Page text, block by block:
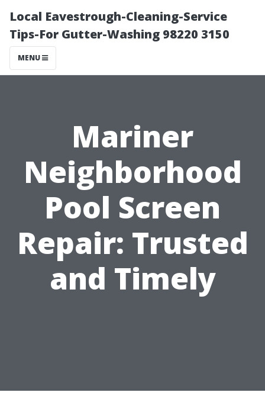
Local Eavestrough-Cleaning-Service
Tips-For Gutter-Washing 98220 3150
MENU
Mariner
Neighborhood
Pool Screen
Repair: Trusted
and Timely